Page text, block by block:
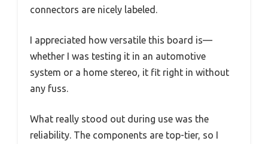
connectors are nicely labeled.
I appreciated how versatile this board is—
whether I was testing it in an automotive
system or a home stereo, it fit right in without
any fuss.
What really stood out during use was the
reliability. The components are top-tier, so I